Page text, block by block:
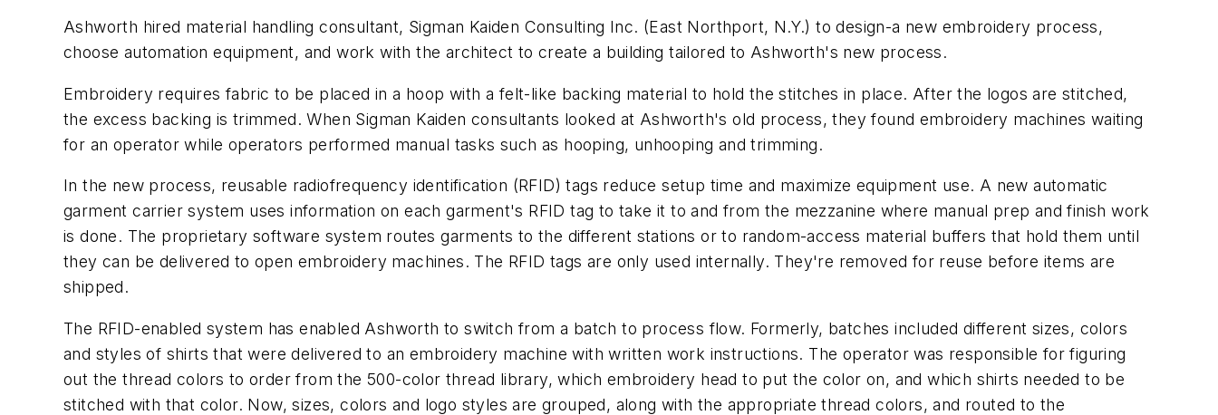
Ashworth hired material handling consultant, Sigman Kaiden Consulting Inc. (East Northport, N.Y.) to design-a new embroidery process,
choose automation equipment, and work with the architect to create a building tailored to Ashworth's new process.
Embroidery requires fabric to be placed in a hoop with a felt-like backing material to hold the stitches in place. After the logos are stitched,
the excess backing is trimmed. When Sigman Kaiden consultants looked at Ashworth's old process, they found embroidery machines waiting
for an operator while operators performed manual tasks such as hooping, unhooping and trimming.
In the new process, reusable radiofrequency identification (RFID) tags reduce setup time and maximize equipment use. A new automatic
garment carrier system uses information on each garment's RFID tag to take it to and from the mezzanine where manual prep and finish work
is done. The proprietary software system routes garments to the different stations or to random-access material buffers that hold them until
they can be delivered to open embroidery machines. The RFID tags are only used internally. They're removed for reuse before items are
shipped.
The RFID-enabled system has enabled Ashworth to switch from a batch to process flow. Formerly, batches included different sizes, colors
and styles of shirts that were delivered to an embroidery machine with written work instructions. The operator was responsible for figuring
out the thread colors to order from the 500-color thread library, which embroidery head to put the color on, and which shirts needed to be
stitched with that color. Now, sizes, colors and logo styles are grouped, along with the appropriate thread colors, and routed to the